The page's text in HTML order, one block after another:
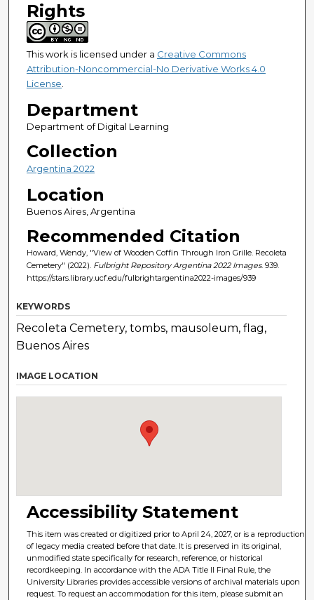
Rights
This work is licensed under a Creative Commons
Attribution-Noncommercial-No Derivative Works 4.0
License.
Department
Department of Digital Learning
Collection
Argentina 2022
Location
Buenos Aires, Argentina
Recommended Citation
Howard, Wendy, "View of Wooden Coffin Through Iron Grille. Recoleta
Cemetery" (2022). Fulbright Repository Argentina 2022 Images. 939.
https://stars.library.ucf.edu/fulbrightargentina2022-images/939
KEYWORDS
Recoleta Cemetery, tombs, mausoleum, flag,
Buenos Aires
IMAGE LOCATION
Accessibility Statement
This item was created or digitized prior to April 24, 2027, or is a reproduction
of legacy media created before that date. It is preserved in its original,
unmodified state specifically for research, reference, or historical
recordkeeping. In accordance with the ADA Title II Final Rule, the
University Libraries provides accessible versions of archival materials upon
request. To request an accommodation for this item, please submit an